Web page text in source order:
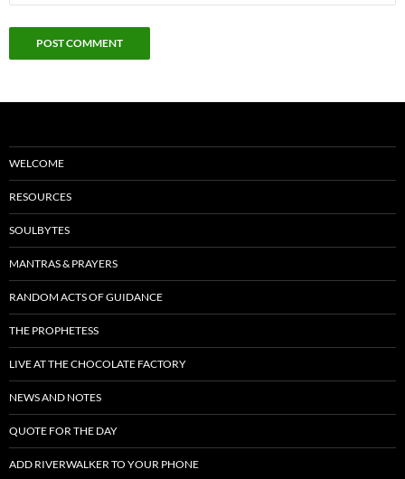
WELCOME
RESOURCES
SOULBYTES
MANTRAS & PRAYERS
RANDOM ACTS OF GUIDANCE
THE PROPHETESS
LIVE AT THE CHOCOLATE FACTORY
NEWS AND NOTES
QUOTE FOR THE DAY
ADD RIVERWALKER TO YOUR PHONE